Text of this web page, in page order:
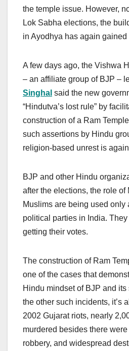
the temple issue. However,
Lok Sabha elections, the
in Ayodhya has again gained
A few days ago, the Vishwa
– an affiliate group of BJP –
Singhal said the new
“Hindutva’s lost rule” by
construction of a Ram
such assertions by Hindu
religion-based unrest is
BJP and other Hindu
after the elections, the role of
Muslims are being used only
political parties in India.
getting their votes.
The construction of Ram
one of the cases that
Hindu mindset of BJP and its
the other such incidents, it’s
2002 Gujarat riots, nearly
murdered besides there
robbery, and widespread